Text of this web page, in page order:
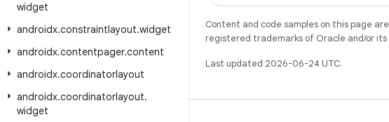
widget
androidx.constraintlayout.widget
androidx.contentpager.content
androidx.coordinatorlayout
androidx.coordinatorlayout.
widget
Content and code samples on this page
registered trademarks of Oracle and/or
Last updated 2026-06-24 UTC.